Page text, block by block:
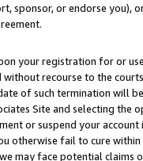
sponsor, or endorse you),
your registration for or
recourse to the
of such termination will
Site and selecting the
or suspend your
otherwise fail to cure
may face potential